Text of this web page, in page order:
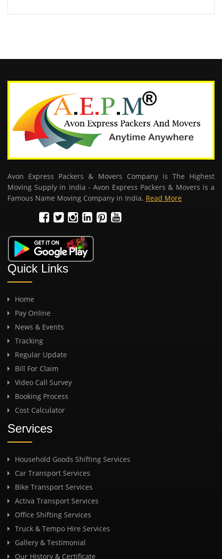
Avon Express Packers & Movers Company is The Highest
Moving Supply in India - Avon Express Packers & Movers is a
Famous Name Moving Company in India. Read More
Quick Links
Home
Pay Online
News & Events
Tracking
Regular Update
Bill For Claim
Video Call Survey
Booking Process
Cost Calculator
Services
Household Goods Shifting Services
Car Transport Services
Bike Transport Services
Activa Transport Services
Office Shifting Services
Truck & Tempo Hire Services
Gallery & Testimonial
Our History & Certificate